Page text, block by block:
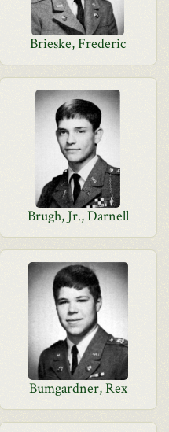
Brieske, Frederic
Brugh, Jr., Darnell
Bumgardner, Rex